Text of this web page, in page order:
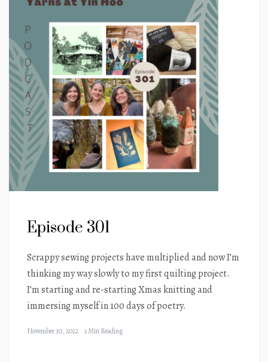
Episode 301
Scrappy sewing projects have multiplied and now I’m
thinking my way slowly to my first quilting project.
I’m starting and re-starting Xmas knitting and
immersing myself in 100 days of poetry.
November 30, 2022 1 Min Reading